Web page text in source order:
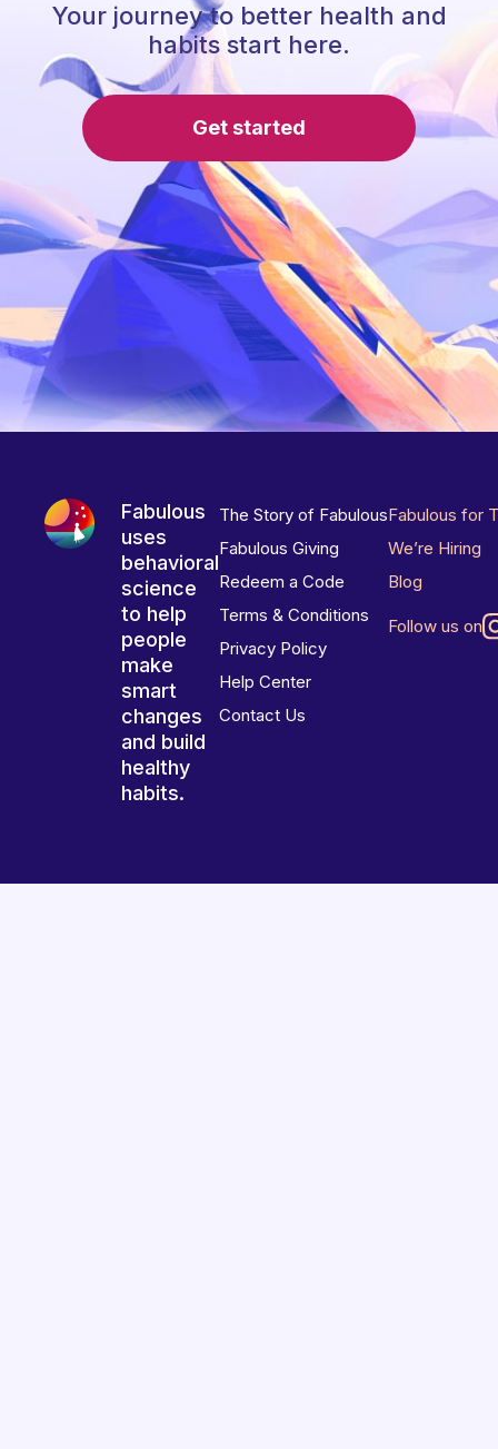
Your journey to better health and
habits start here.
Get started
Fabulous
uses
behavioral
science
to help
people
make
smart
changes
and build
healthy
habits.
The Story of Fabulous
Fabulous Giving
Redeem a Code
Terms & Conditions
Privacy Policy
Help Center
Contact Us
Fabulous for
We’re Hiring
Blog
Follow us on